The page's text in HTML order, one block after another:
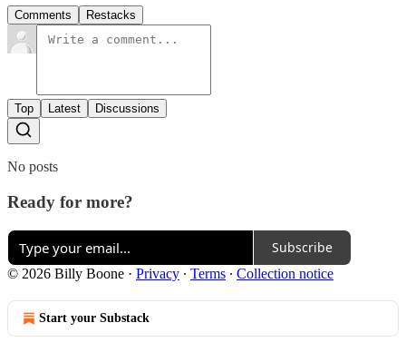
Comments Restacks
Top Latest Discussions
No posts
Ready for more?
Subscribe
© 2026 Billy Boone · Privacy ∙ Terms ∙ Collection notice
Start your Substack